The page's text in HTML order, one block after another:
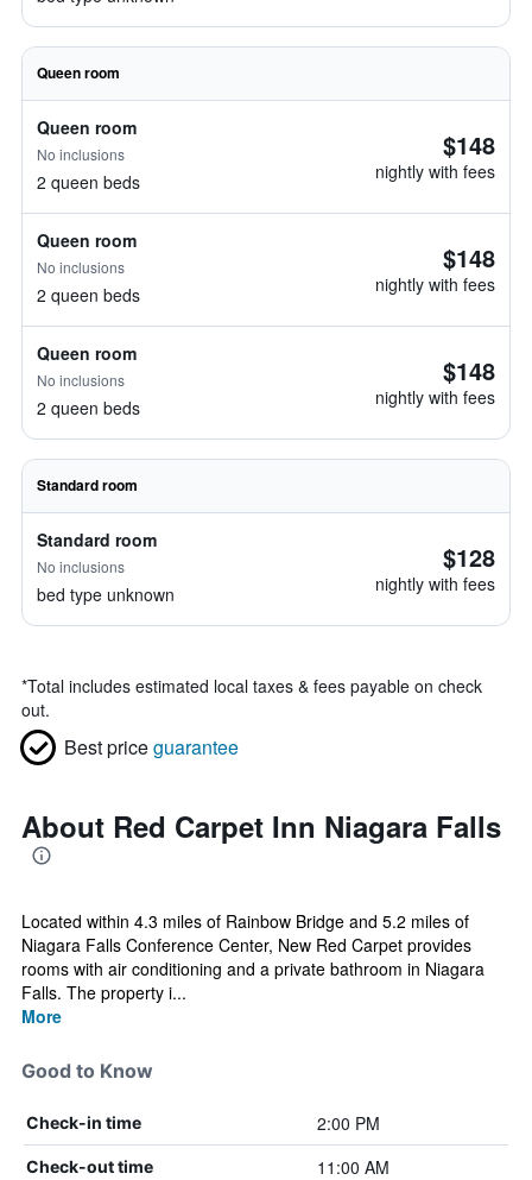
Queen room
Queen room
No inclusions
2 queen beds
$148
nightly with fees
Queen room
No inclusions
2 queen beds
$148
nightly with fees
Queen room
No inclusions
2 queen beds
$148
nightly with fees
Standard room
Standard room
No inclusions
bed type unknown
$128
nightly with fees
*Total includes estimated local taxes & fees payable on check
out.
Best priceguarantee
About Red Carpet Inn Niagara Falls
Located within 4.3 miles of Rainbow Bridge and 5.2 miles of
Niagara Falls Conference Center, New Red Carpet provides
rooms with air conditioning and a private bathroom in Niagara
Falls. The property i...
More
Good to Know
Check-in time 2:00 PM
Check-out time 11:00 AM